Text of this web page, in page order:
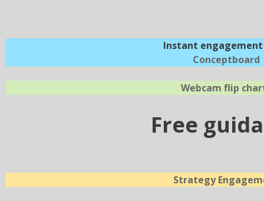
Instant
Conceptboard
Webcam flip
Free
Strategy